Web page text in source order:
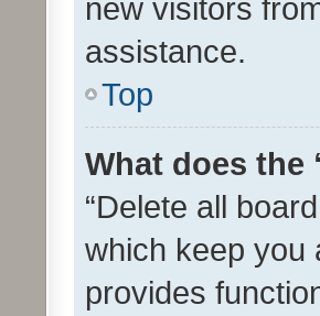
new visitors
assistance.
Top
What does the
“Delete all
which keep you
provides